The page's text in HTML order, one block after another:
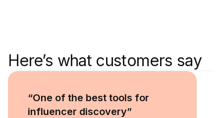
Here’s what customers say
“One of the best tools for
influencer discovery”
Rugile